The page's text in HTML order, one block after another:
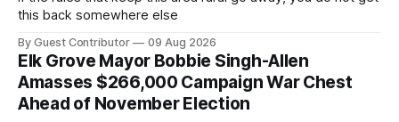
this back somewhere else
By Guest Contributor 09 Aug 2026
Elk Grove Mayor Bobbie Singh-Allen
Amasses $266,000 Campaign War Chest
Ahead of November Election